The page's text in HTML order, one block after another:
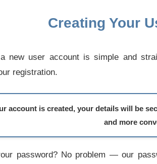
Creating Your
new user account is simple and
registration.
account is created, your details will be
and more
password? No problem — our